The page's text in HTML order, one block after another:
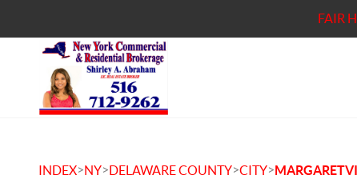
FAIR
INDEX>NY>DELAWARE COUNTY>CITY>